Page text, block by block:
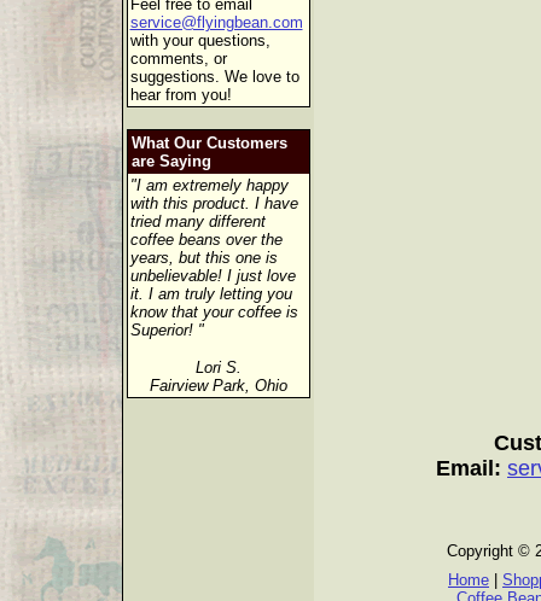
Feel free to email
service@flyingbean.com
with your questions,
comments, or
suggestions. We love to
hear from you!
What Our Customers
are Saying
"I am extremely happy
with this product. I have
tried many different
coffee beans over the
years, but this one is
unbelievable! I just love
it. I am truly letting you
know that your coffee is
Superior! "
Lori S.
Fairview Park, Ohio
Email:
Copyright ©
Home